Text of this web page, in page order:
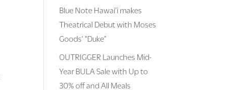
Blue Note Hawai’i makes
Theatrical Debut with Moses
Goods’ “Duke”
OUTRIGGER Launches Mid-
Year BULA Sale with Up to
30% off and All Meals